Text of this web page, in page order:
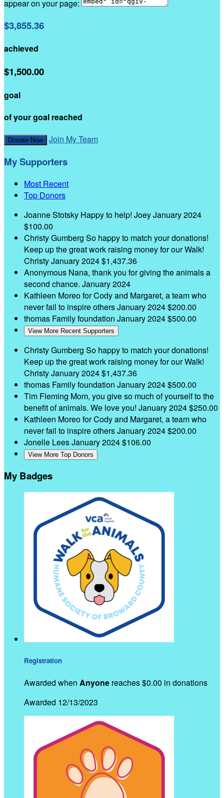
appear on your page:
$3,855.36
achieved
$1,500.00
goal
of your goal reached
Donate Now Join My Team
My Supporters
Most Recent
Top Donors
Joanne Stotsky Happy to help! JoeyJanuary 2024
$100.00
Christy Gumberg So happy to match your donations!
Keep up the great work raising money for our Walk!
ChristyJanuary 2024$1,437.36
Anonymous Nana, thank you for giving the animals a
second chance. January 2024
Kathleen Moreofor Cody and Margaret, a team who
never fail to inspire othersJanuary 2024$200.00
thomas Family foundation January 2024$500.00
View More Recent Supporters
Christy Gumberg So happy to match your donations!
Keep up the great work raising money for our Walk!
ChristyJanuary 2024$1,437.36
thomas Family foundation January 2024$500.00
Tim Fleming Mom, you give so much of yourself to the
benefit of animals. We love you! January 2024$250.00
Kathleen Moreofor Cody and Margaret, a team who
never fail to inspire othersJanuary 2024$200.00
Jonelle LeesJanuary 2024$106.00
View More Top Donors
My Badges
Registration
Awarded when Anyone reaches $0.00 in donations
Awarded 12/13/2023